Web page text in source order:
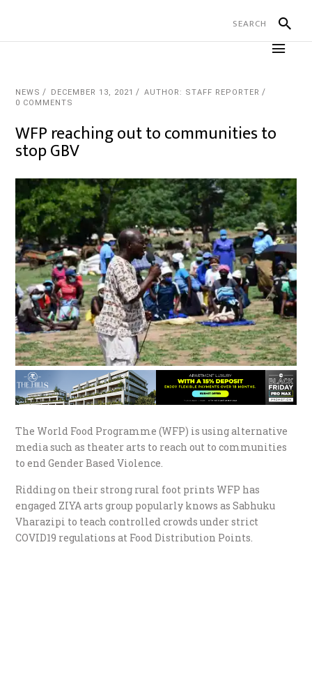
NEWS DECEMBER 13, 2021
AUTHOR: STAFF REPORTER
0 COMMENTS
WFP reaching out to communities to
stop GBV
The World Food Programme (WFP) is using alternative
media such as theater arts to reach out to communities
to end Gender Based Violence.
Ridding on their strong rural foot prints WFP has
engaged ZIYA arts group popularly knows as Sabhuku
Vharazipi to teach controlled crowds under strict
COVID19 regulations at Food Distribution Points.